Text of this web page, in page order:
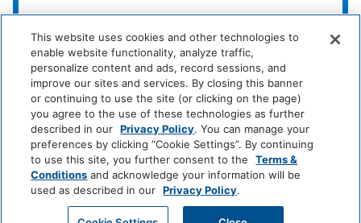
More
Here
*Learn which hotels are participating athyatt.com/standard
Privacy Policy Terms & Conditions Security & Safety
Modern Slavery and Human Trafficking |
Do Not Sell or Share My Personal Information | ©
This website uses cookies and other technologies to
enable website functionality, analyze traffic,
personalize content and ads, record sessions, and
improve our sites and services. By closing this banner
or continuing to use the site (or clicking on the page)
you agree to the use of these technologies as further
described in our Privacy Policy. You can manage your
preferences by clicking “Cookie Settings”. By continuing
to use this site, you further consent to the
Terms &
Conditions and acknowledge your information will be
used as described in our Privacy Policy.